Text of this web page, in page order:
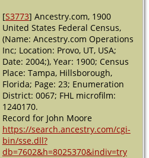
[S3773] Ancestry.com, 1900
United States Federal Census,
(Name: Ancestry.com Operations
Inc; Location: Provo, UT, USA;
Date: 2004;), Year: 1900; Census
Place: Tampa, Hillsborough,
Florida; Page: 23; Enumeration
District: 0067; FHL microfilm:
1240170.
Record for John Moore
https://search.ancestry.com/cgi-
bin/sse.dll?
db=7602&h=8025370&indiv=try